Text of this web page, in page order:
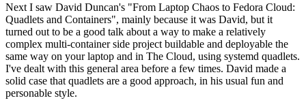
Next I saw David Duncan's "From Laptop Chaos to Fedora Cloud:
Quadlets and Containers", mainly because it was David, but it
turned out to be a good talk about a way to make a relatively
complex multi-container side project buildable and deployable the
same way on your laptop and in The Cloud, using systemd quadlets.
I've dealt with this general area before a few times. David made a
solid case that quadlets are a good approach, in his usual fun and
personable style.